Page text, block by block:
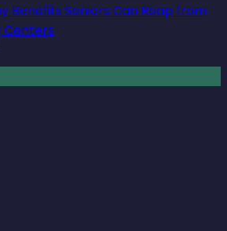
Benefits Seniors Can Reap from
Centers